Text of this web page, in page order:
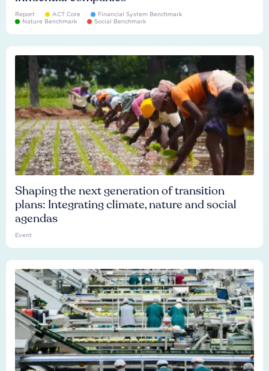
Report ACT Core
Financial System Benchmark
Nature Benchmark
Social Benchmark
Shaping the next generation of transition
plans: Integrating climate, nature and social
agendas
Event